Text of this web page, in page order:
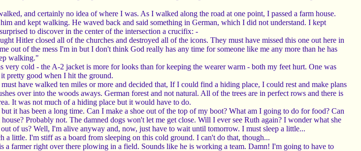
and certainly no idea of where I was. As I walked along the road at one point, I passed a farm house.
and kept walking. He waved back and said something in German, which I did not understand. I kept
to discover in the center of the intersection a crucifix: -
Hitler closed all of the churches and destroyed all of the icons. They must have missed this one out here in
out of the mess I'm in but I don't think God really has any time for someone like me any more than he has
walking."
cold - the A-2 jacket is more for looks than for keeping the wearer warm - both my feet hurt. One was
pretty good when I hit the ground.
have walked ten miles or more and decided that, If I could find a hiding place, I could rest and make plans
over into the woods aways. German forest and not natural. All of the trees are in perfect rows and there is
It was not much of a hiding place but it would have to do.
it has been a long time. Can I make a shoe out of the top of my boot? What am I going to do for food? Can
Probably not. The damned dogs won't let me get close. Will I ever see Ruth again? I wonder what she
of us? Well, I'm alive anyway and, now, just have to wait until tomorrow. I must sleep a little...
little. I'm stiff as a board from sleeping on this cold ground. I can't do that, though...
a farmer right over there plowing in a field. Sounds like he is working a team. Damn! I'm going to have to